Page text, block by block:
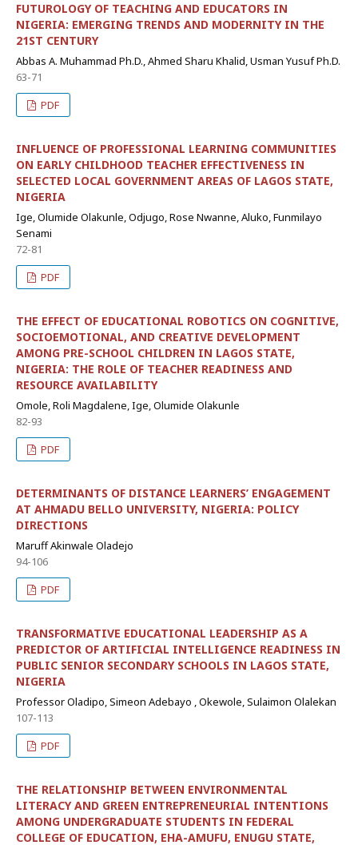
FUTUROLOGY OF TEACHING AND EDUCATORS IN
NIGERIA: EMERGING TRENDS AND MODERNITY IN THE
21ST CENTURY
Abbas A. Muhammad Ph.D., Ahmed Sharu Khalid, Usman Yusuf Ph.D.
63-71
PDF
INFLUENCE OF PROFESSIONAL LEARNING COMMUNITIES
ON EARLY CHILDHOOD TEACHER EFFECTIVENESS IN
SELECTED LOCAL GOVERNMENT AREAS OF LAGOS STATE,
NIGERIA
Ige, Olumide Olakunle, Odjugo, Rose Nwanne, Aluko, Funmilayo
Senami
72-81
PDF
THE EFFECT OF EDUCATIONAL ROBOTICS ON COGNITIVE,
SOCIOEMOTIONAL, AND CREATIVE DEVELOPMENT
AMONG PRE-SCHOOL CHILDREN IN LAGOS STATE,
NIGERIA: THE ROLE OF TEACHER READINESS AND
RESOURCE AVAILABILITY
Omole, Roli Magdalene, Ige, Olumide Olakunle
82-93
PDF
DETERMINANTS OF DISTANCE LEARNERS’ ENGAGEMENT
AT AHMADU BELLO UNIVERSITY, NIGERIA: POLICY
DIRECTIONS
Maruff Akinwale Oladejo
94-106
PDF
TRANSFORMATIVE EDUCATIONAL LEADERSHIP AS A
PREDICTOR OF ARTIFICIAL INTELLIGENCE READINESS IN
PUBLIC SENIOR SECONDARY SCHOOLS IN LAGOS STATE,
NIGERIA
Professor Oladipo, Simeon Adebayo , Okewole, Sulaimon Olalekan
107-113
PDF
THE RELATIONSHIP BETWEEN ENVIRONMENTAL
LITERACY AND GREEN ENTREPRENEURIAL INTENTIONS
AMONG UNDERGRADUATE STUDENTS IN FEDERAL
COLLEGE OF EDUCATION, EHA-AMUFU, ENUGU STATE,